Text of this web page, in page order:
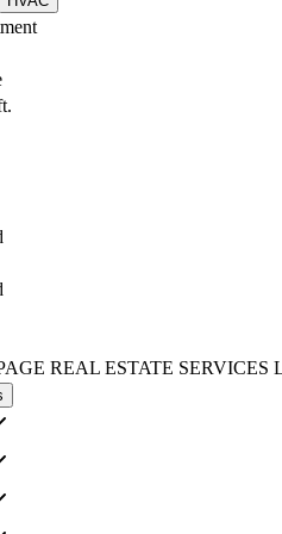
REAL ESTATE SERVICES